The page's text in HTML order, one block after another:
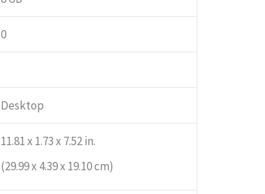
0
Desktop
11.81 x 1.73 x 7.52 in.
(29.99 x 4.39 x 19.10 cm)